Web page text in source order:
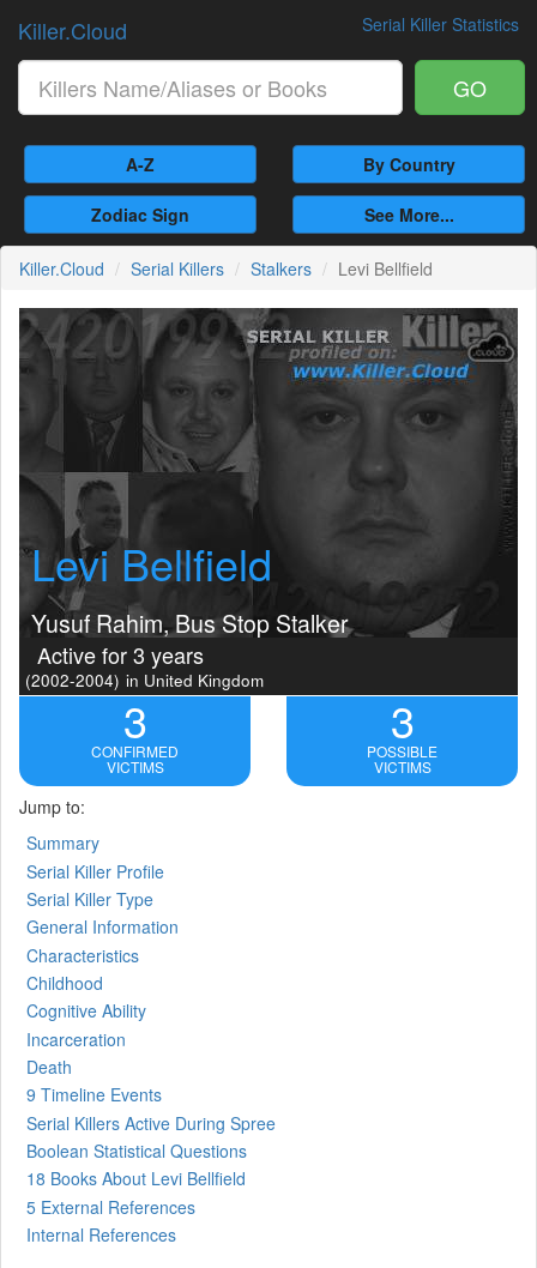
Serial Killer Statistics
Killer.Cloud
GO
A-Z By Country
Zodiac Sign See More...
Killer.Cloud Serial Killers Stalkers Levi Bellfield
Levi Bellfield
Yusuf Rahim, Bus Stop Stalker
Active for 3 years
(2002-2004) in United Kingdom
3
CONFIRMED
VICTIMS
3
POSSIBLE
VICTIMS
Jump to:
Summary
Serial Killer Profile
Serial Killer Type
General Information
Characteristics
Childhood
Cognitive Ability
Incarceration
Death
9 Timeline Events
Serial Killers Active During Spree
Boolean Statistical Questions
18 Books About Levi Bellfield
5 External References
Internal References